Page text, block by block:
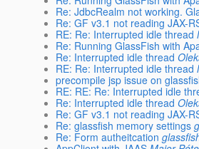
Re: JdbcRealm not working.
Re: GF v3.1 not reading JAX-
RE: Re: Interrupted idle thread
Re: Running GlassFish with
Re: Interrupted idle thread
RE: Re: Interrupted idle thread
precompile jsp issue on
RE: RE: Re: Interrupted idle
Re: Interrupted idle thread
Re: GF v3.1 not reading JAX-
Re: glassfish memory settings
Re: Form autheitcation